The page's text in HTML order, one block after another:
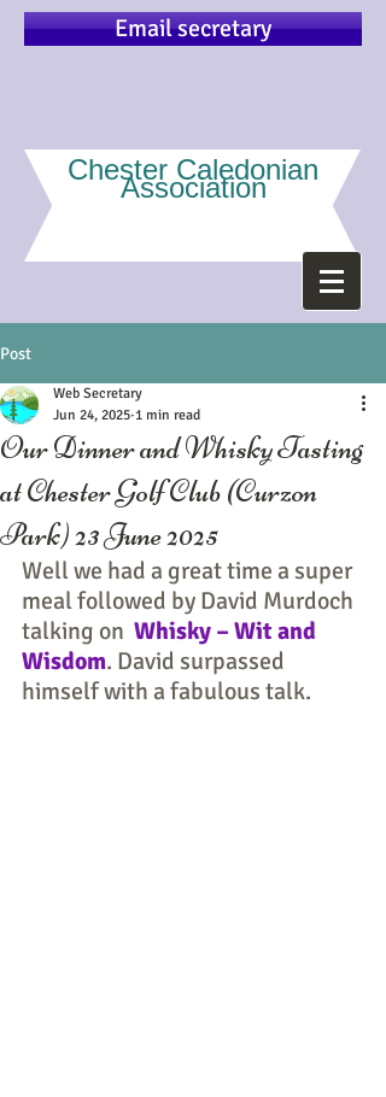
Email secretary
Chester Caledonian
Association
Post
Our Dinner and Whisky Tasting
at Chester Golf Club (Curzon
Park) 23 June 2025
Web Secretary
Jun 24, 2025 1 min read
Well we had a great time a super
meal followed by David Murdoch
talking on Whisky – Wit and
Wisdom. David surpassed
himself with a fabulous talk.